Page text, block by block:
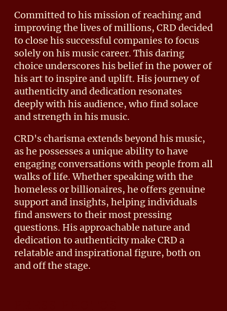
Committed to his mission of reaching and
improving the lives of millions, CRD decided
to close his successful companies to focus
solely on his music career. This daring
choice underscores his belief in the power of
his art to inspire and uplift. His journey of
authenticity and dedication resonates
deeply with his audience, who find solace
and strength in his music.
CRD's charisma extends beyond his music,
as he possesses a unique ability to have
engaging conversations with people from all
walks of life. Whether speaking with the
homeless or billionaires, he offers genuine
support and insights, helping individuals
find answers to their most pressing
questions. His approachable nature and
dedication to authenticity make CRD a
relatable and inspirational figure, both on
and off the stage.